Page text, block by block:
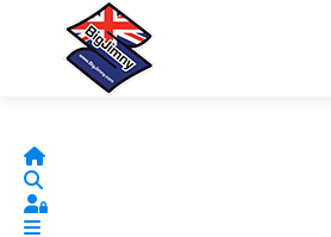
Home
Sign In